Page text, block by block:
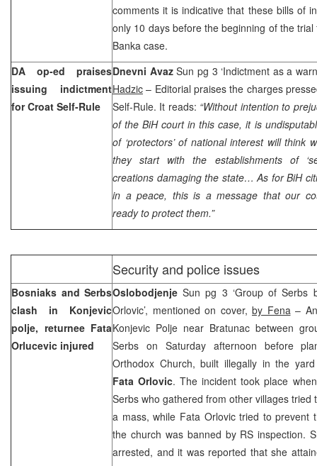
comments it is indicative that these bills of
only 10 days before the beginning of the
Banka case.
DA op-ed praises
issuing indictment
for Croat Self-Rule
Dnevni AvazSun pg 3 ‘Indictment as a
Hadzic – Editorial praises the charges
Self-Rule. It reads: “Without intention to
of the BiH court in this case, it is
of ‘protectors’ of national interest will think
they start with the establishments of
creations damaging the state… As for BiH
in a peace, this is a message that our
ready to protect them.”
Security and police issues
Bosniaks and Serbs
clash in Konjevic
polje, returnee Fata
Orlucevic injured
OslobodjenjeSun pg 3 ‘Group of Serbs
Orlovic’, mentioned on cover, by Fena –
Konjevic Polje near Bratunac between
Serbs on Saturday afternoon before
Orthodox Church, built illegally in the
Fata Orlovic. The incident took place
Serbs who gathered from other villages tried
a mass, while Fata Orlovic tried to prevent
the church was banned by RS inspection.
arrested, and it was reported that she